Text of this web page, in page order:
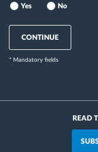
Yes No
CONTINUE
* Mandatory fields
READ